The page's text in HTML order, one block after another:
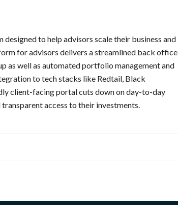
to help advisors scale their business and
for advisors delivers a streamlined back office
as well as automated portfolio management and
to tech stacks like Redtail, Black
client-facing portal cuts down on day-to-day
access to their investments.